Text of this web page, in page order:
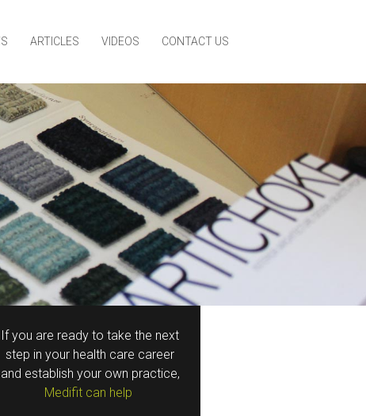
ARTICLES VIDEOS CONTACT US
If you are ready to take the next
step in your health care career
and establish your own practice,
Medifit can help